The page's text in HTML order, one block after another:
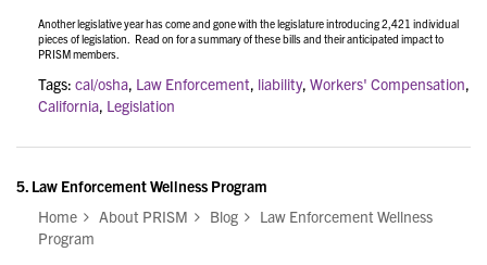
Another legislative year has come and gone with the legislature introducing 2,421 individual
pieces of legislation. Read on for a summary of these bills and their anticipated impact to
PRISM members.
Tags: cal/osha, Law Enforcement, liability, Workers' Compensation,
California, Legislation
5. Law Enforcement Wellness Program
Home
About PRISM Blog
Law Enforcement Wellness
Program